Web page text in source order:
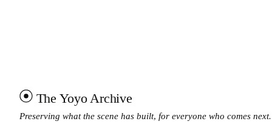
The Yoyo Archive
Preserving what the scene has built, for everyone who comes next.